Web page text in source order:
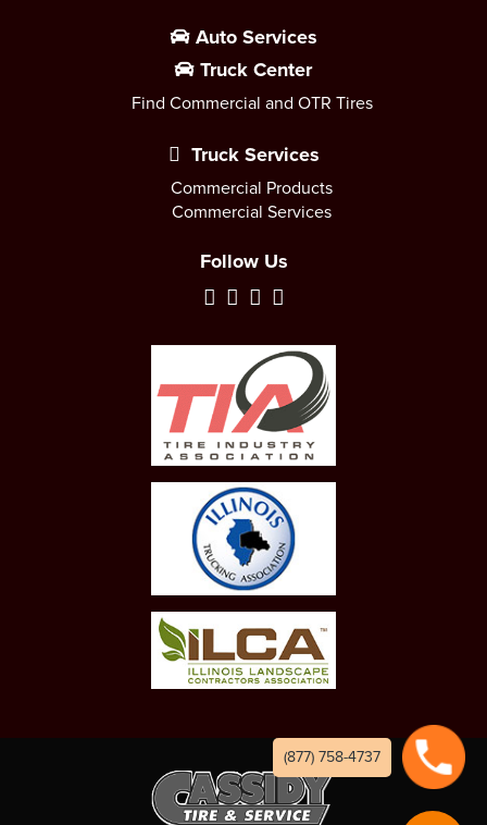
Auto Services
Truck Center
Find Commercial and OTR Tires
Truck Services
Commercial Products
Commercial Services
Follow Us
(877) 758-4737